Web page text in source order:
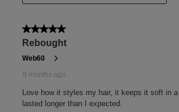
Humidity shield
Weightless protective shield in up to 80%
humidity.²